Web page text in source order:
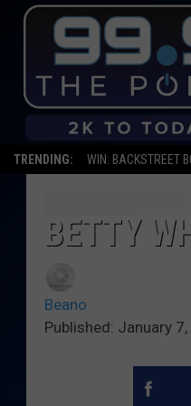
TRENDING: WIN: BACKSTREET
BETTY
Beano
Published: January